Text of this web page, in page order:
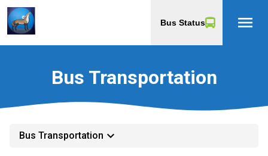
Bus Status menu
Bus Transportation
Bus Transportation keyboard_arrow_down